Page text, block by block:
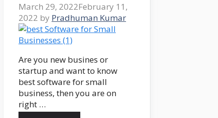
March 29, 2022February 11,
2022 by Pradhuman Kumar
Are you new busines or
startup and want to know
best software for small
business, then you are on
right …